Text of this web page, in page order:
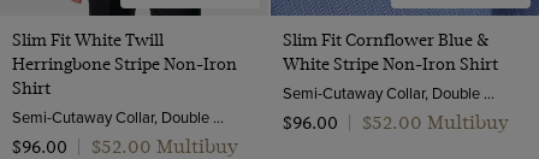
Slim Fit White Twill
Herringbone Stripe Non-Iron
Shirt
Semi-Cutaway Collar, Double Cuff, 2 Ply 80s Cotton
$‌96.00
$‌52.00 Multibuy
Slim Fit Cornflower Blue &
White Stripe Non-Iron Shirt
Semi-Cutaway Collar, Double Cuff, 2 Ply 100s Cotton
$‌96.00
$‌52.00 Multibuy